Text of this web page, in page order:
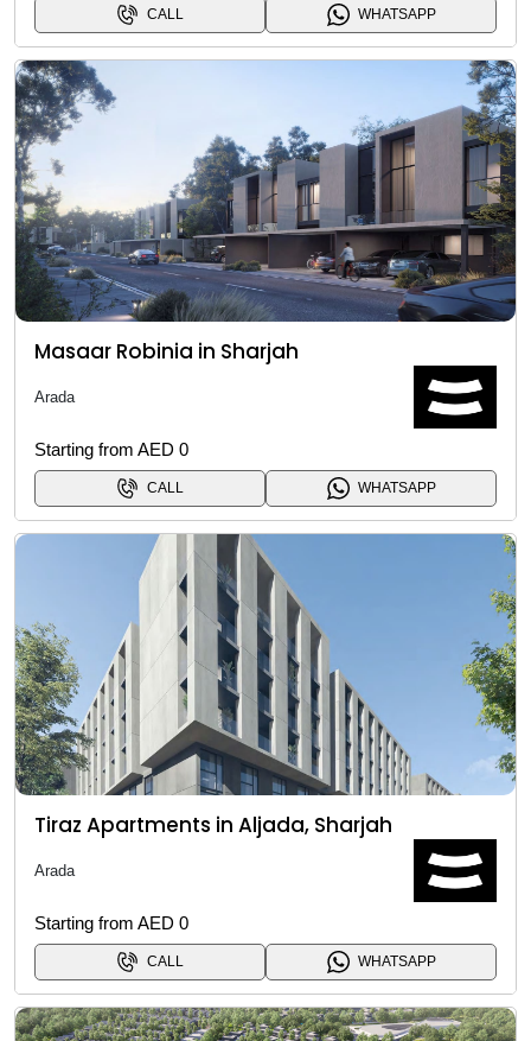
CALL WHATSAPP
Masaar Robinia in Sharjah
Arada
Starting from AED 0
CALL WHATSAPP
Tiraz Apartments in Aljada, Sharjah
Arada
Starting from AED 0
CALL WHATSAPP